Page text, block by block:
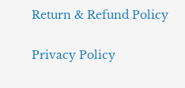
Return & Refund Policy
Privacy Policy